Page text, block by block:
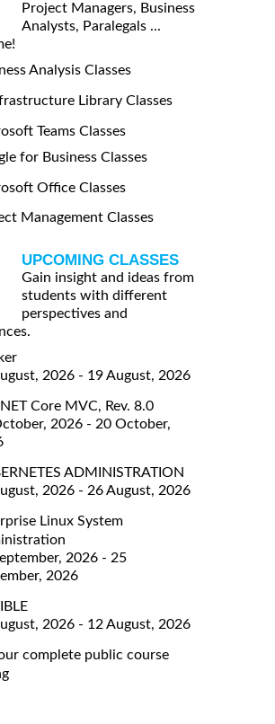
Project Managers, Business
Analysts, Paralegals ...
Analysis Classes
Library Classes
Teams Classes
for Business Classes
Office Classes
Management Classes
UPCOMING CLASSES
Gain insight and ideas from
students with different
perspectives and
2026 - 19 August, 2026
Core MVC, Rev. 8.0
2026 - 20 October,
ADMINISTRATION
2026 - 26 August, 2026
Linux System
2026 - 25
2026
2026 - 12 August, 2026
complete public course